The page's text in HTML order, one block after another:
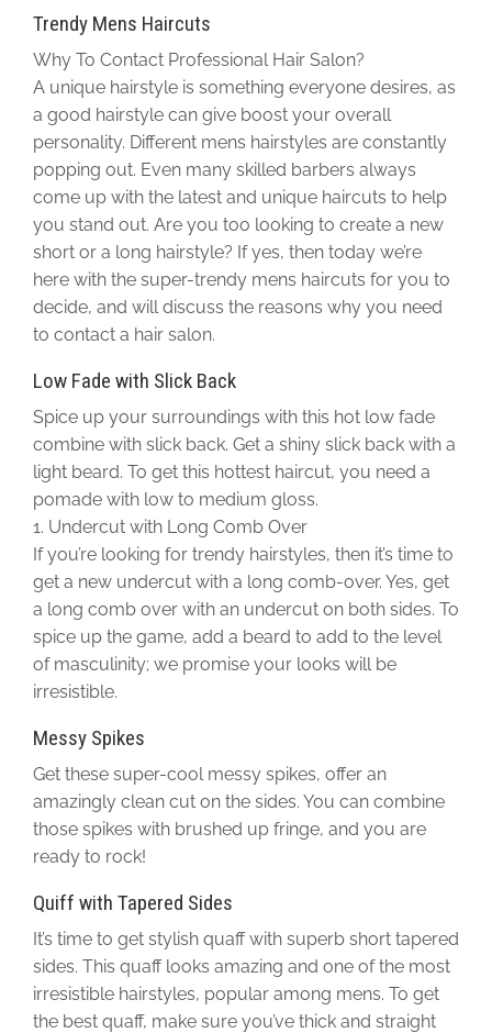
Trendy Mens Haircuts
Why To Contact Professional Hair Salon?
A unique hairstyle is something everyone desires, as
a good hairstyle can give boost your overall
personality. Different mens hairstyles are constantly
popping out. Even many skilled barbers always
come up with the latest and unique haircuts to help
you stand out. Are you too looking to create a new
short or a long hairstyle? If yes, then today we’re
here with the super-trendy mens haircuts for you to
decide, and will discuss the reasons why you need
to contact a hair salon.
Low Fade with Slick Back
Spice up your surroundings with this hot low fade
combine with slick back. Get a shiny slick back with a
light beard. To get this hottest haircut, you need a
pomade with low to medium gloss.
1. Undercut with Long Comb Over
If you’re looking for trendy hairstyles, then it’s time to
get a new undercut with a long comb-over. Yes, get
a long comb over with an undercut on both sides. To
spice up the game, add a beard to add to the level
of masculinity; we promise your looks will be
irresistible.
Messy Spikes
Get these super-cool messy spikes, offer an
amazingly clean cut on the sides. You can combine
those spikes with brushed up fringe, and you are
ready to rock!
Quiff with Tapered Sides
It’s time to get stylish quaff with superb short tapered
sides. This quaff looks amazing and one of the most
irresistible hairstyles, popular among mens. To get
the best quaff, make sure you’ve thick and straight